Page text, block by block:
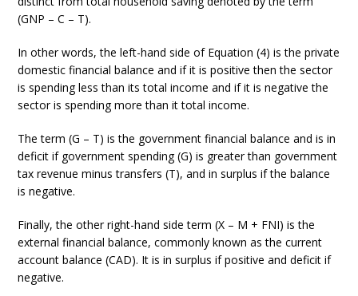
(GNP – C – T).
In other words, the left-hand side of Equation (4) is the private
domestic financial balance and if it is positive then the sector
is spending less than its total income and if it is negative the
sector is spending more than it total income.
The term (G – T) is the government financial balance and is in
deficit if government spending (G) is greater than government
tax revenue minus transfers (T), and in surplus if the balance
is negative.
Finally, the other right-hand side term (X – M + FNI) is the
external financial balance, commonly known as the current
account balance (CAD). It is in surplus if positive and deficit if
negative.